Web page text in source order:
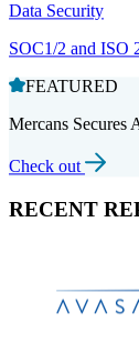
Data Security
SOC1/2 and ISO
FEATURED
Mercans Secures
Check out
RECENT